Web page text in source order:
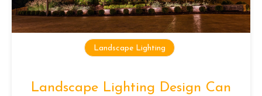
Landscape Lighting
Landscape Lighting Design Can